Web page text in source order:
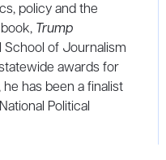
policy and the
Trump
School of Journalism
awards for
he has been a finalist
Political